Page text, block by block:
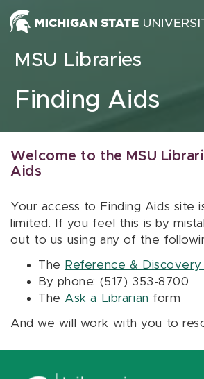
Skip to content
MSU Libraries
Finding Aids
Welcome to the MSU
Aids
Your access to Finding Aids site
limited. If you feel this is by
out to us using any of the
The Reference & Discovery
By phone: (517) 353-8700
The Ask a Librarian form
And we will work with you to